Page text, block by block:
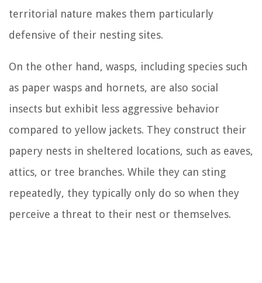
territorial nature makes them particularly
defensive of their nesting sites.
On the other hand, wasps, including species such
as paper wasps and hornets, are also social
insects but exhibit less aggressive behavior
compared to yellow jackets. They construct their
papery nests in sheltered locations, such as eaves,
attics, or tree branches. While they can sting
repeatedly, they typically only do so when they
perceive a threat to their nest or themselves.